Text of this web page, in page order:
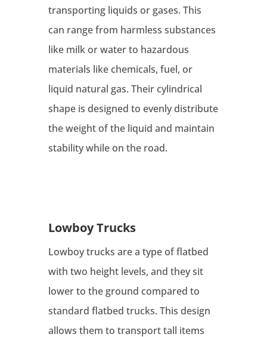
transporting liquids or gases. This
can range from harmless substances
like milk or water to hazardous
materials like chemicals, fuel, or
liquid natural gas. Their cylindrical
shape is designed to evenly distribute
the weight of the liquid and maintain
stability while on the road.
Lowboy Trucks
Lowboy trucks are a type of flatbed
with two height levels, and they sit
lower to the ground compared to
standard flatbed trucks. This design
allows them to transport tall items